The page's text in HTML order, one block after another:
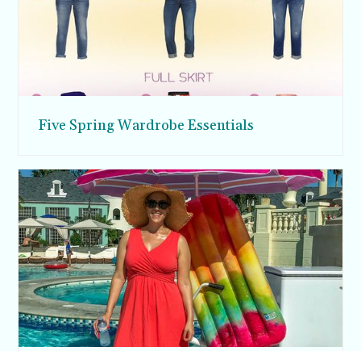
Five Spring Wardrobe Essentials